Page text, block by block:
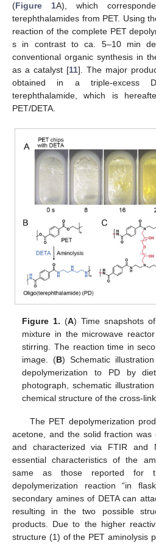
(Figure 1A), which
terephthalamides from PET. Using
reaction of the complete PET
s in contrast to ca. 5–10 min
conventional organic synthesis in
as a catalyst [11]. The major
obtained in a triple-excess
terephthalamide, which is
PET/DETA.
Figure 1. (A) Time snapshots
mixture in the microwave
stirring. The reaction time in
image. (B) Schematic
depolymerization to PD by
photograph, schematic
chemical structure of the cross-
The PET depolymerization
acetone, and the solid fraction was
and characterized via FTIR and
essential characteristics of the
same as those reported for
depolymerization reaction “in
secondary amines of DETA can
resulting in the two possible
products. Due to the higher
structure (1) of the PET aminolysis